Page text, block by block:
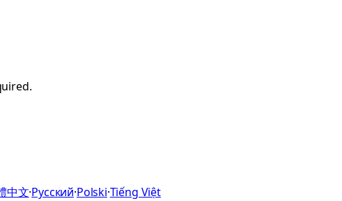
中文·Русский·Polski·Tiếng Việt